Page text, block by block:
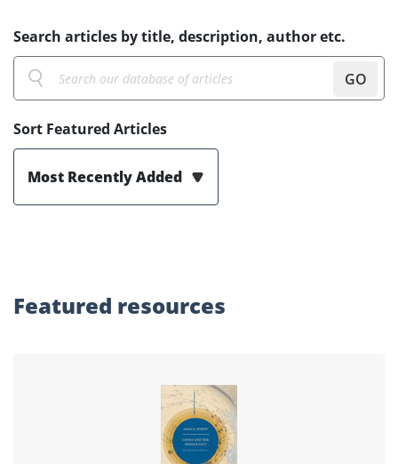
Search articles by title, description, author etc.
GO
Sort Featured Articles
Most Recently Added
Featured resources